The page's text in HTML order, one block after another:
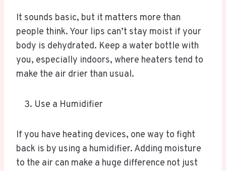
It sounds basic, but it matters more than
people think. Your lips can’t stay moist if your
body is dehydrated. Keep a water bottle with
you, especially indoors, where heaters tend to
make the air drier than usual.
Use a Humidifier
If you have heating devices, one way to fight
back is by using a humidifier. Adding moisture
to the air can make a huge difference not just